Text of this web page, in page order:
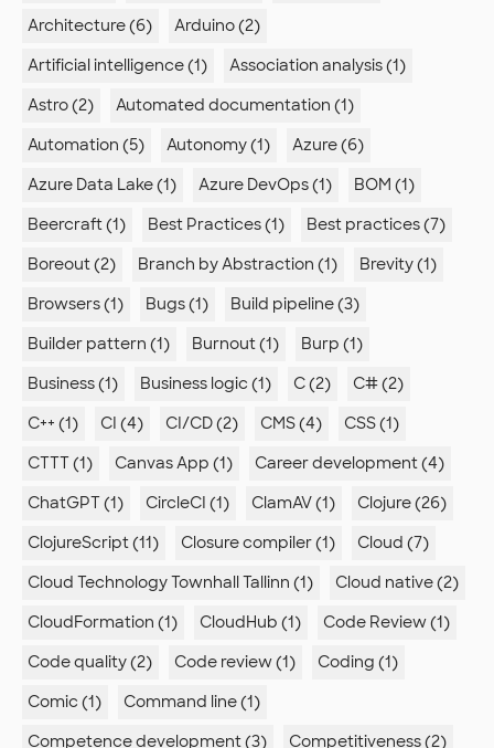
Architecture (6)
Arduino (2)
Artificial intelligence (1)
Association analysis (1)
Astro (2)
Automated documentation (1)
Automation (5)
Autonomy (1)
Azure (6)
Azure Data Lake (1)
Azure DevOps (1)
BOM (1)
Beercraft (1)
Best Practices (1)
Best practices (7)
Boreout (2)
Branch by Abstraction (1)
Brevity (1)
Browsers (1)
Bugs (1)
Build pipeline (3)
Builder pattern (1)
Burnout (1)
Burp (1)
Business (1)
Business logic (1) C (2)
C# (2)
C++ (1)
CI (4) CI/CD (2) CMS (4)
CSS (1)
CTTT (1)
Canvas App (1)
Career development (4)
ChatGPT (1)
CircleCI (1) ClamAV (1)
Clojure (26)
ClojureScript (11)
Closure compiler (1)
Cloud (7)
Cloud Technology Townhall Tallinn (1)
Cloud native (2)
CloudFormation (1)
CloudHub (1)
Code Review (1)
Code quality (2)
Code review (1)
Coding (1)
Comic (1)
Command line (1)
Competence development (3)
Competitiveness (2)